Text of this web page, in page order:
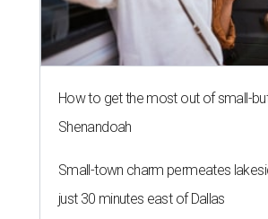
How to get the most out of small-
Shenandoah
Small-town charm permeates
just 30 minutes east of Dallas